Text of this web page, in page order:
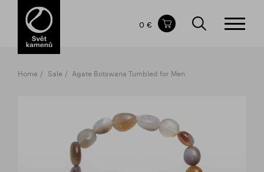
Items in your shopping cart
TOTAL PRICE
0 €
Home Sale Agate Botswana Tumbled for Men